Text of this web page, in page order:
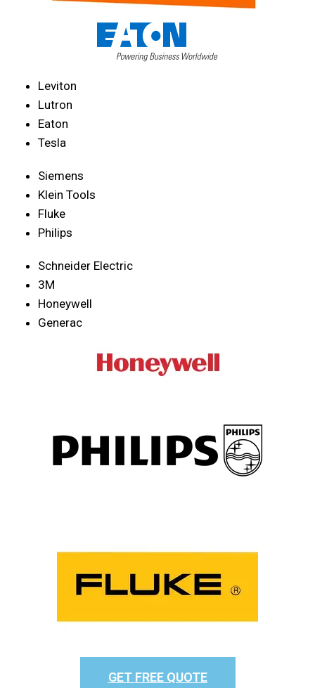
Leviton
Lutron
Eaton
Tesla
Siemens
Klein Tools
Fluke
Philips
Schneider Electric
3M
Honeywell
Generac
GET FREE QUOTE